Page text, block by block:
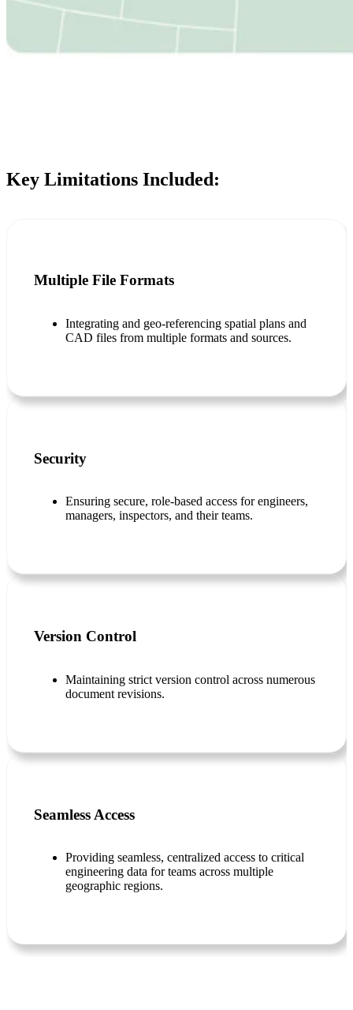
Key Limitations Included:
Multiple File Formats
Integrating and geo-referencing spatial plans and
CAD files from multiple formats and sources.
Security
Ensuring secure, role-based access for engineers,
managers, inspectors, and their teams.
Version Control
Maintaining strict version control across numerous
document revisions.
Seamless Access
Providing seamless, centralized access to critical
engineering data for teams across multiple
geographic regions.